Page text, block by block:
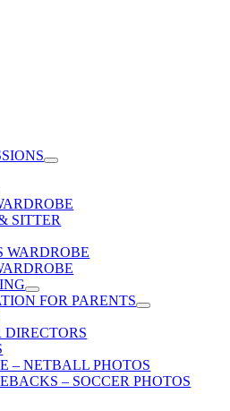
SITTER
WARDROBE
FOR PARENTS
DIRECTORS
– NETBALL PHOTOS
– SOCCER PHOTOS